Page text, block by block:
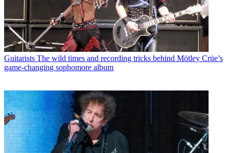
Guitarists The wild times and recording tricks behind Mötley Crüe’s
game-changing sophomore album